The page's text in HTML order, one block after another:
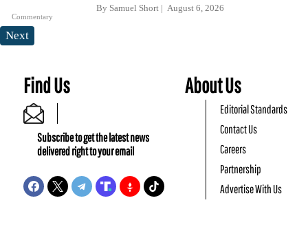
Commentary
By Samuel Short August 6, 2026
Next
Find Us
Subscribe to get the latest news
delivered right to your email
About Us
Editorial Standards
Contact Us
Careers
Partnership
Advertise With Us